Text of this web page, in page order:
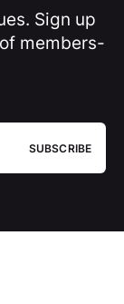
Sign up
members-
SUBSCRIBE